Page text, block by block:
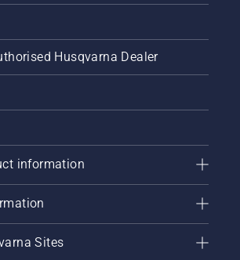
Husqvarna Dealer
information
Sites